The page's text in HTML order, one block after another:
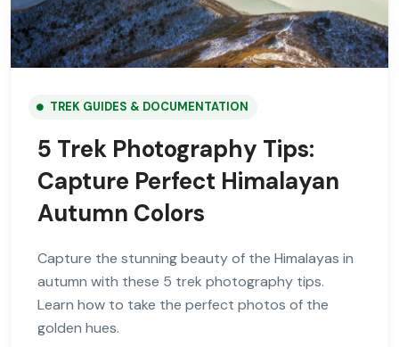
TREK GUIDES & DOCUMENTATION
5 Trek Photography Tips:
Capture Perfect Himalayan
Autumn Colors
Capture the stunning beauty of the Himalayas in
autumn with these 5 trek photography tips.
Learn how to take the perfect photos of the
golden hues.